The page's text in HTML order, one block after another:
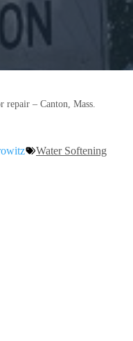
repair – Canton, Mass.
Water Softening